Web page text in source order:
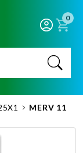
0
MERV 11